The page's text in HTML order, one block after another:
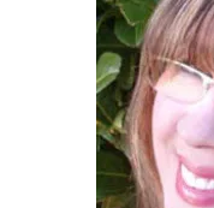
Place
A
Legal
Notice
Weather
eEditions